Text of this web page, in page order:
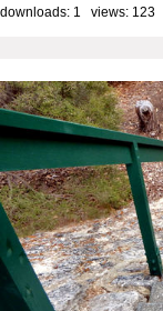
downloads: 1 views: 123